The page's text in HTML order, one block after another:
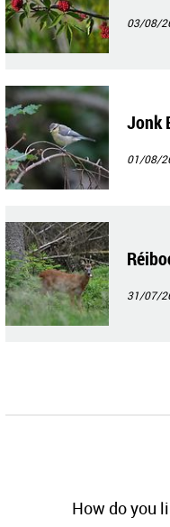
03/08/
Jonk
01/08/
31/07/
How do you